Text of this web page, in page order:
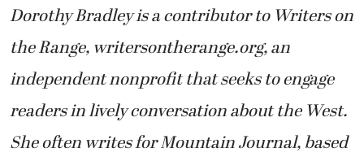
Dorothy Bradley is a contributor to Writers on
the Range, writersontherange.org, an
independent nonprofit that seeks to engage
readers in lively conversation about the West.
She often writes for Mountain Journal, based